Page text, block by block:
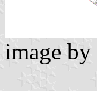
image by